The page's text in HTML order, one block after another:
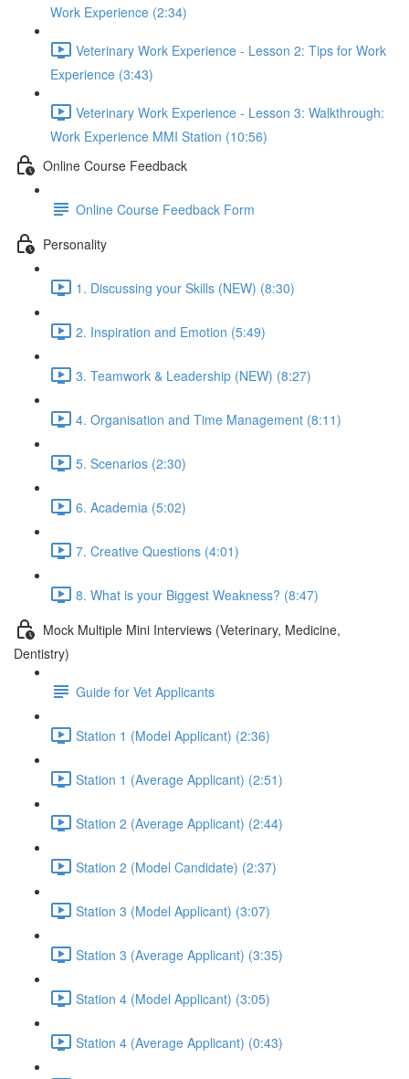
Work Experience (2:34)
Veterinary Work Experience - Lesson 2: Tips for Work
Experience (3:43)
Veterinary Work Experience - Lesson 3: Walkthrough:
Work Experience MMI Station (10:56)
Online Course Feedback
Online Course Feedback Form
Personality
1. Discussing your Skills (NEW) (8:30)
2. Inspiration and Emotion (5:49)
3. Teamwork & Leadership (NEW) (8:27)
4. Organisation and Time Management (8:11)
5. Scenarios (2:30)
6. Academia (5:02)
7. Creative Questions (4:01)
8. What is your Biggest Weakness? (8:47)
Mock Multiple Mini Interviews (Veterinary, Medicine,
Dentistry)
Guide for Vet Applicants
Station 1 (Model Applicant) (2:36)
Station 1 (Average Applicant) (2:51)
Station 2 (Average Applicant) (2:44)
Station 2 (Model Candidate) (2:37)
Station 3 (Model Applicant) (3:07)
Station 3 (Average Applicant) (3:35)
Station 4 (Model Applicant) (3:05)
Station 4 (Average Applicant) (0:43)